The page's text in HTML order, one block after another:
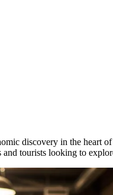
discovery in the heart of
tourists looking to